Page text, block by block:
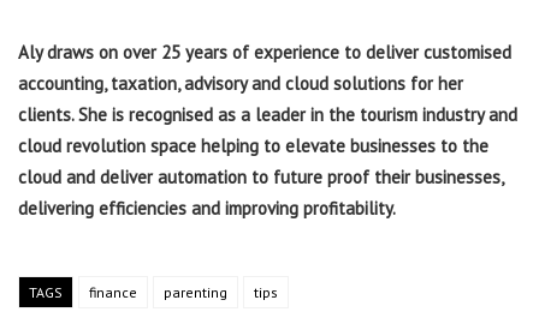
Aly draws on over 25 years of experience to deliver customised
accounting, taxation, advisory and cloud solutions for her
clients. She is recognised as a leader in the tourism industry and
cloud revolution space helping to elevate businesses to the
cloud and deliver automation to future proof their businesses,
delivering efficiencies and improving profitability.
TAGS finance parenting tips